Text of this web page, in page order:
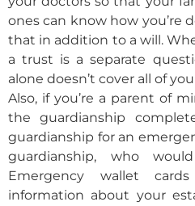
ones can know how you’re
that in addition to a will.
a trust is a separate
alone doesn’t cover all of
Also, if you’re a parent of
the guardianship
guardianship for an
guardianship, who
Emergency wallet
information about your